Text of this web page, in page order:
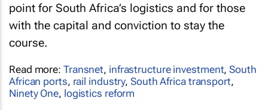
point for South Africa’s logistics and for those
with the capital and conviction to stay the
course.
Read more: Transnet, infrastructure investment,South
African ports, rail industry,South Africa transport,
Ninety One, logistics reform